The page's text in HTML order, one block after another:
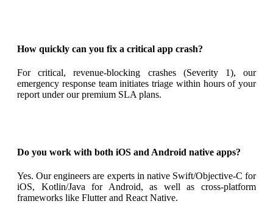
How quickly can you fix a critical app crash?
For critical, revenue-blocking crashes (Severity 1), our
emergency response team initiates triage within hours of your
report under our premium SLA plans.
Do you work with both iOS and Android native apps?
Yes. Our engineers are experts in native Swift/Objective-C for
iOS, Kotlin/Java for Android, as well as cross-platform
frameworks like Flutter and React Native.